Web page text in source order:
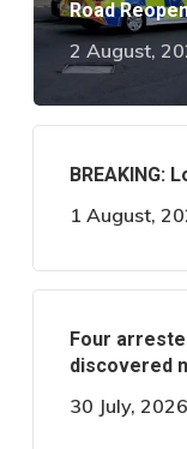
Road
2 August,
BREAKING:
1 August,
Four
discovered
30 July, 2026